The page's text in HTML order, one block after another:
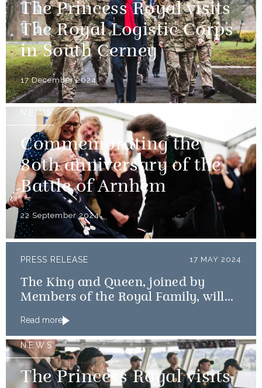
The Princess Royal visits
The Royal Logistic Corps
in South Cerney
17 December 2024
NEWS
Commemorating the
80th anniversary of the
Battle of Arnhem
22 September 2024
PRESS RELEASE 17 MAY 2024
The King and Queen, joined by
Members of the Royal Family, will
Day Landings
Read more
NEWS
The Princess Royal visits